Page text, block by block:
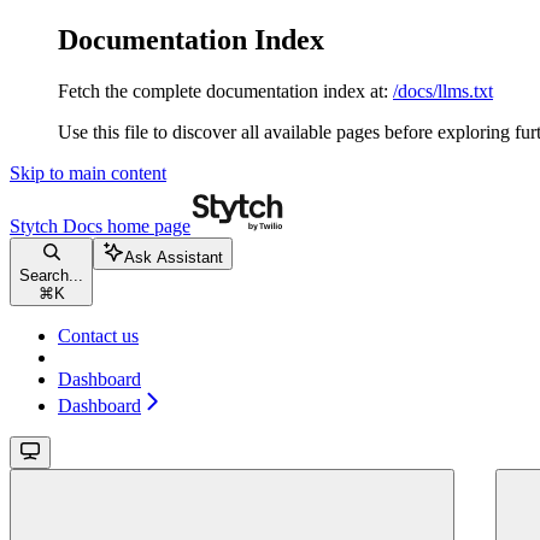
Documentation Index
Fetch the complete documentation index at: /docs/llms.txt
Use this file to discover all available pages before exploring
Skip to main content
Stytch Docs home page
Search...
⌘ K
Ask Assistant
Contact us
Dashboard
Dashboard